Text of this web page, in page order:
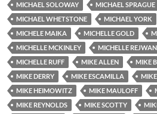
MICHAEL SOLOWAY
MICHAEL SPRAGUE
MICHAEL WHETSTONE
MICHAEL YORK
MICHELE MAIKA
MICHELLE GOLD
MICHELLE MCKINLEY
MICHELLE REJWAN
MICHELLE RUFF
MIKE ALLEN MIKE
MIKE DERRY
MIKE ESCAMILLA
MIKE HEIMOWITZ
MIKE MAULOFF
MIKE REYNOLDS
MIKE SCOTTY